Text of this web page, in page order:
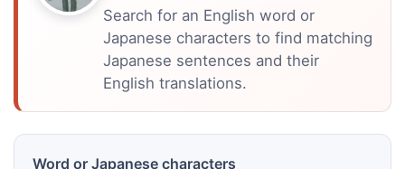
Search for an English word or
Japanese characters to find matching
Japanese sentences and their
English translations.
Word or Japanese characters